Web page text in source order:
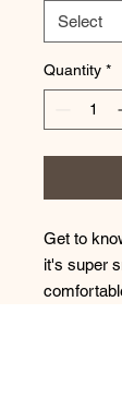
Quantity *
Get to
it's super